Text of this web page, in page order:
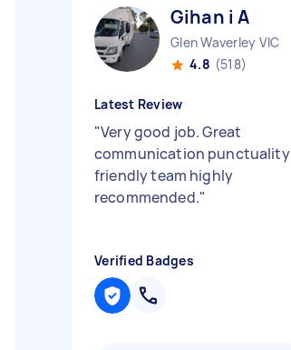
Gihan i A
Glen Waverley VIC
4.8 (518)
Latest Review
"Very good job. Great
communication punctuality
friendly team highly
recommended."
Verified Badges